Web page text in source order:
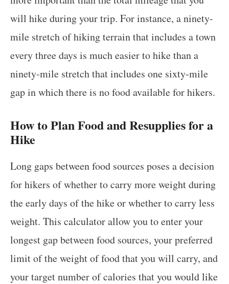
will hike during your trip. For instance, a ninety-
mile stretch of hiking terrain that includes a town
every three days is much easier to hike than a
ninety-mile stretch that includes one sixty-mile
gap in which there is no food available for hikers.
How to Plan Food and Resupplies for a
Hike
Long gaps between food sources poses a decision
for hikers of whether to carry more weight during
the early days of the hike or whether to carry less
weight. This calculator allow you to enter your
longest gap between food sources, your preferred
limit of the weight of food that you will carry, and
your target number of calories that you would like